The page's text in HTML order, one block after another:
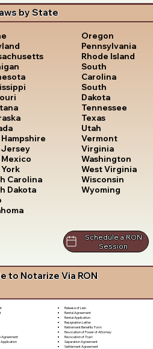
by State
Hampshire
Jersey
Mexico
York
Carolina
Dakota
Oregon
Pennsylvania
Rhode Island
South
Carolina
South
Dakota
Tennessee
Texas
Utah
Vermont
Virginia
Washington
West Virginia
Wisconsin
Wyoming
Schedule a RON
Session
to Notarize Via RON
Agreement
Application
Release of Lien
Rental Agreement
Rental Application
Resignation Letter
Retirement Benefits Form
Revocation of Power of Attorney
Revocation of Trust
Separation Agreement
Settlement Agreement